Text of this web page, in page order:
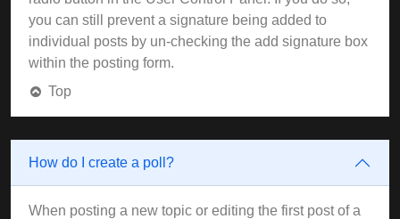
you can still prevent a signature being added to
individual posts by un-checking the add signature box
within the posting form.
Top
How do I create a poll?
When posting a new topic or editing the first post of a